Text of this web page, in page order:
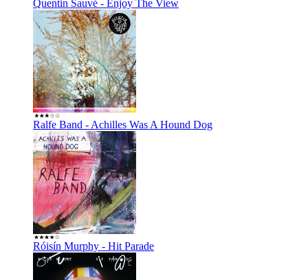
Quentin Sauvé - Enjoy The View
Ralfe Band - Achilles Was A Hound Dog
Róisí­n Murphy - Hit Parade